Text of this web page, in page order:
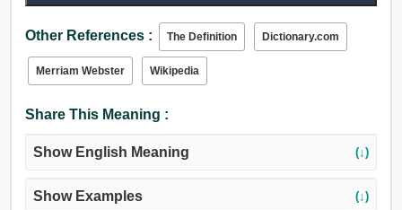
Other References : The Definition Dictionary.com
Merriam Webster Wikipedia
Share This Meaning :
Show English Meaning (↓)
Show Examples (↓)